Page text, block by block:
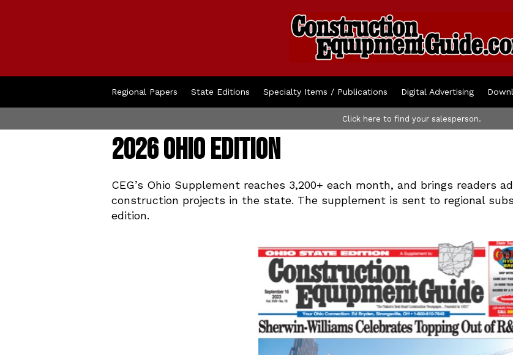
Regional Papers State Editions Specialty Items / Publications Digital Advertising
Click here to find your salesperson.
2026 Ohio Edition
CEG’s Ohio Supplement reaches 3,200+ each month, and brings readers
construction projects in the state. The supplement is sent to regional
edition.